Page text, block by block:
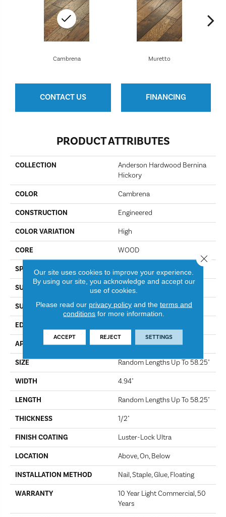
Muretto
Cambrena
CONTACT US FINANCING
PRODUCT ATTRIBUTES
COLLECTION
Anderson Hardwood Bernina
Hickory
COLOR Cambrena
CONSTRUCTION Engineered
COLOR VARIATION High
CORE WOOD
SPECIES Hickory
SURFACE TYPE Scraped
SURFACE TEXTURE Handscraped
EDGE
APPLICATION Residential
SIZE Random Lengths Up To 58.25"
WIDTH 4.94"
LENGTH Random Lengths Up To 58.25"
THICKNESS 1/2"
FINISH COATING Luster-Lock Ultra
LOCATION Above, On, Below
INSTALLATION METHOD Nail, Staple, Glue, Floating
WARRANTY
10 Year Light Commercial, 50
Years
Our site uses cookies to improve your experience.
By using our site, you acknowledge and accept our
use of cookies.
Please read our privacy policyand the terms and
conditions for more information.
ACCEPT REJECT SETTINGS
Close